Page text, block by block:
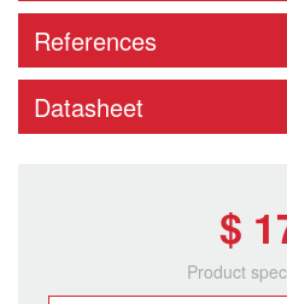
References
Datasheet
$
Product